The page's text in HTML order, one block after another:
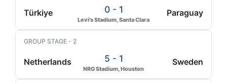
Türkiye 0 - 1
Levi's Stadium, Santa Clara
Paraguay
GROUP STAGE - 2
Netherlands 5 - 1
NRG Stadium, Houston
Sweden